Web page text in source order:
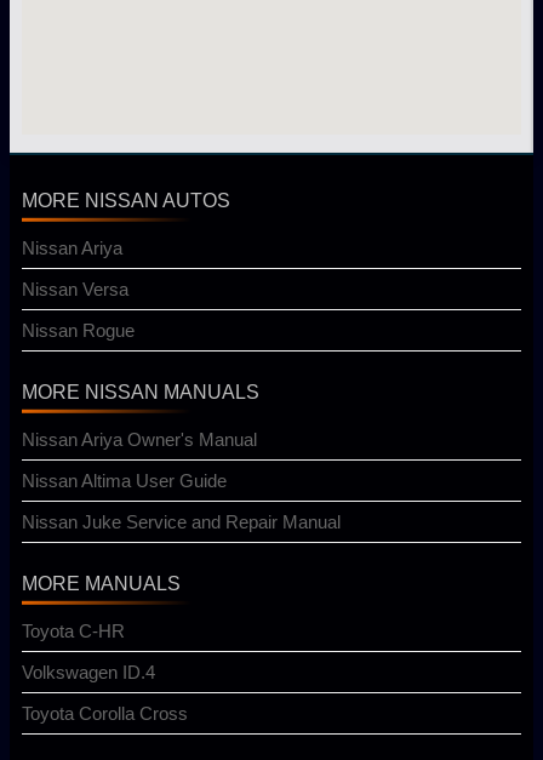
MORE NISSAN AUTOS
Nissan Ariya
Nissan Versa
Nissan Rogue
MORE NISSAN MANUALS
Nissan Ariya Owner's Manual
Nissan Altima User Guide
Nissan Juke Service and Repair Manual
MORE MANUALS
Toyota C-HR
Volkswagen ID.4
Toyota Corolla Cross